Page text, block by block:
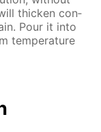
thick­en con­
Pour it into
tem­per­a­ture